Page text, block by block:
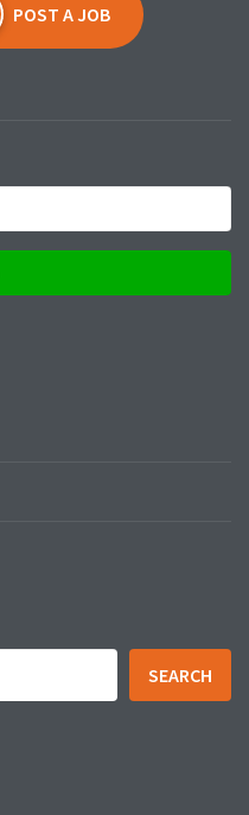
POST A JOB
SEARCH